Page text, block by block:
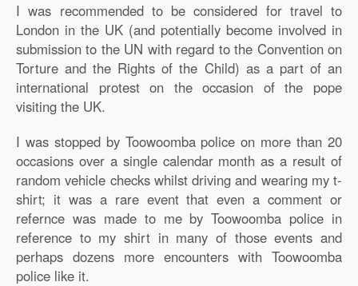
I was recommended to be considered for travel to
London in the UK (and potentially become involved in
submission to the UN with regard to the Convention on
Torture and the Rights of the Child) as a part of an
international protest on the occasion of the pope
visiting the UK.
I was stopped by Toowoomba police on more than 20
occasions over a single calendar month as a result of
random vehicle checks whilst driving and wearing my t-
shirt; it was a rare event that even a comment or
refernce was made to me by Toowoomba police in
reference to my shirt in many of those events and
perhaps dozens more encounters with Toowoomba
police like it.